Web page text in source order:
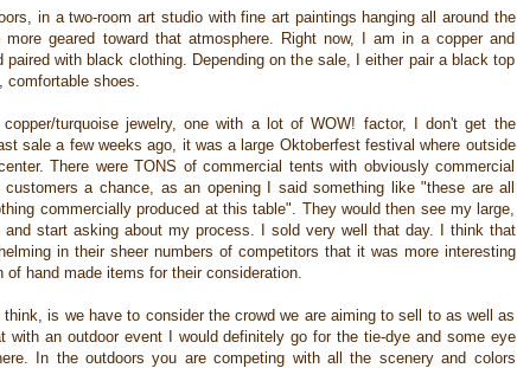
in a two-room art studio with fine art paintings hanging all around the
geared toward that atmosphere. Right now, I am in a copper and
with black clothing. Depending on the sale, I either pair a black top
comfortable shoes.
turquoise jewelry, one with a lot of WOW! factor, I don't get the
sale a few weeks ago, it was a large Oktoberfest festival where outside
There were TONS of commercial tents with obviously commercial
a chance, as an opening I said something like "these are all
commercially produced at this table". They would then see my large,
and start asking about my process. I sold very well that day. I think that
in their sheer numbers of competitors that it was more interesting
hand made items for their consideration.
is we have to consider the crowd we are aiming to sell to as well as
an outdoor event I would definitely go for the tie-dye and some eye
In the outdoors you are competing with all the scenery and colors